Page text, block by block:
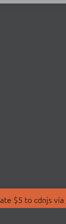
$5 to cdnjs via